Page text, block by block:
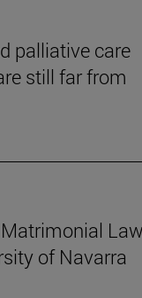
palliative care
still far from
of Navarra